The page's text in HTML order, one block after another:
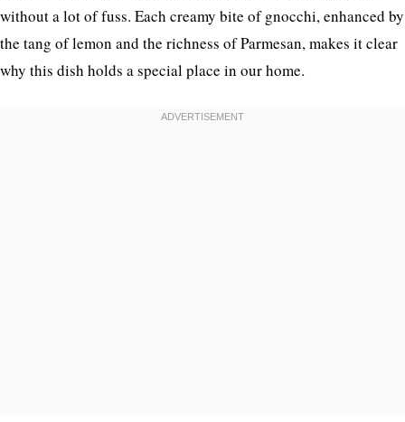
without a lot of fuss. Each creamy bite of gnocchi, enhanced by
the tang of lemon and the richness of Parmesan, makes it clear
why this dish holds a special place in our home.